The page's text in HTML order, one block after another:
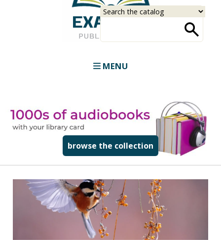
MENU
Select
Input
browse the collection read more